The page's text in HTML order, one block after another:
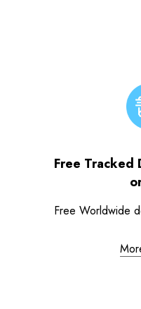
Free Tracked
Free Worldwide